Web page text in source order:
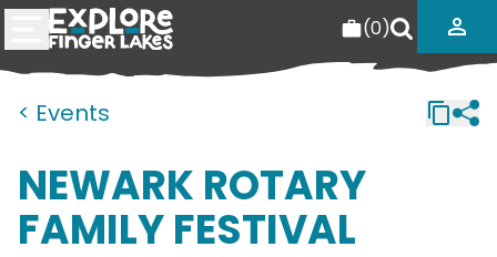
(0)
< Events
NEWARK ROTARY
FAMILY FESTIVAL